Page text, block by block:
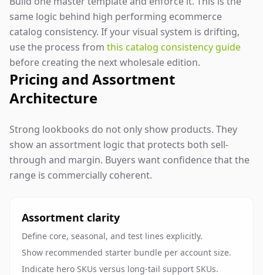
same logic behind high performing ecommerce
catalog consistency. If your visual system is drifting,
use the process from this catalog consistency guide
before creating the next wholesale edition.
Pricing and Assortment
Architecture
Strong lookbooks do not only show products. They
show an assortment logic that protects both sell-
through and margin. Buyers want confidence that the
range is commercially coherent.
Assortment clarity
Define core, seasonal, and test lines explicitly.
Show recommended starter bundle per account size.
Indicate hero SKUs versus long-tail support SKUs.